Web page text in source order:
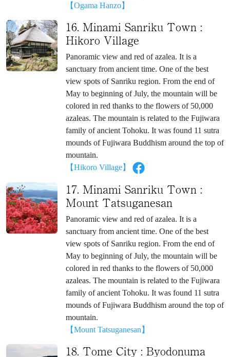
【Ogama Hanzo】
16. Minami Sanriku Town :
Hikoro Village
Panoramic view and red of azalea. It is a
sanctuary from ancient time. One of the best
view spots of Sanriku region. From the end of
May to beginning of July, the mountain will be
colored in red thanks to the flowers of 50,000
azaleas. The mountain is related to the Fujiwara
family of ancient Tohoku. It was found 11 sutra
mounds of Fujiwara Buddhism around the top of
mountain.
【Hikoro Village】
17. Minami Sanriku Town :
Mount Tatsuganesan
Panoramic view and red of azalea. It is a
sanctuary from ancient time. One of the best
view spots of Sanriku region. From the end of
May to beginning of July, the mountain will be
colored in red thanks to the flowers of 50,000
azaleas. The mountain is related to the Fujiwara
family of ancient Tohoku. It was found 11 sutra
mounds of Fujiwara Buddhism around the top of
mountain.
【Mount Tatsuganesan】
18. Tome City : Byodonuma